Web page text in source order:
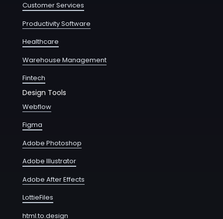
Customer Services
Productivity Software
Healthcare
Warehouse Management
Fintech
Design Tools
Webflow
Figma
Adobe Photoshop
Adobe Illustrator
Adobe After Effects
LottieFiles
html.to.design